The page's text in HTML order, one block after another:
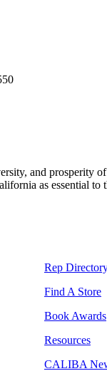
and prosperity
as essential to
Rep
Find A Store
Book Awards
Resources
CALIBA